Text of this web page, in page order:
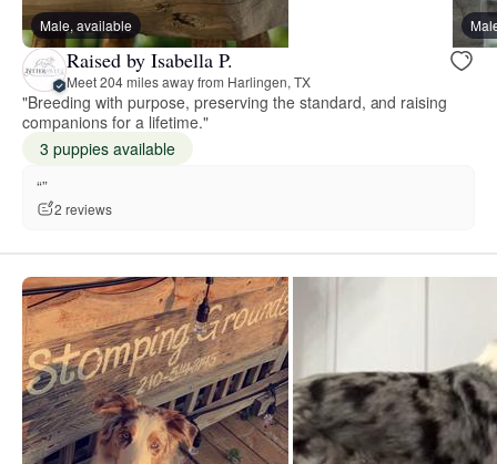
Male, available
Raised by Isabella P.
Meet 204 miles away from Harlingen, TX
"Breeding with purpose, preserving the standard, and raising
companions for a lifetime."
3 puppies available
“”
2 reviews